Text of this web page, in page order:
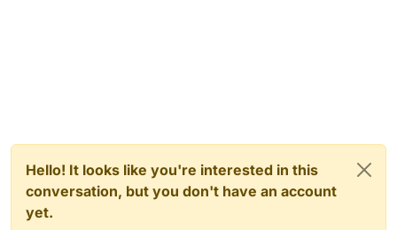
Hello! It looks like you're interested in this
conversation, but you don't have an account
yet.